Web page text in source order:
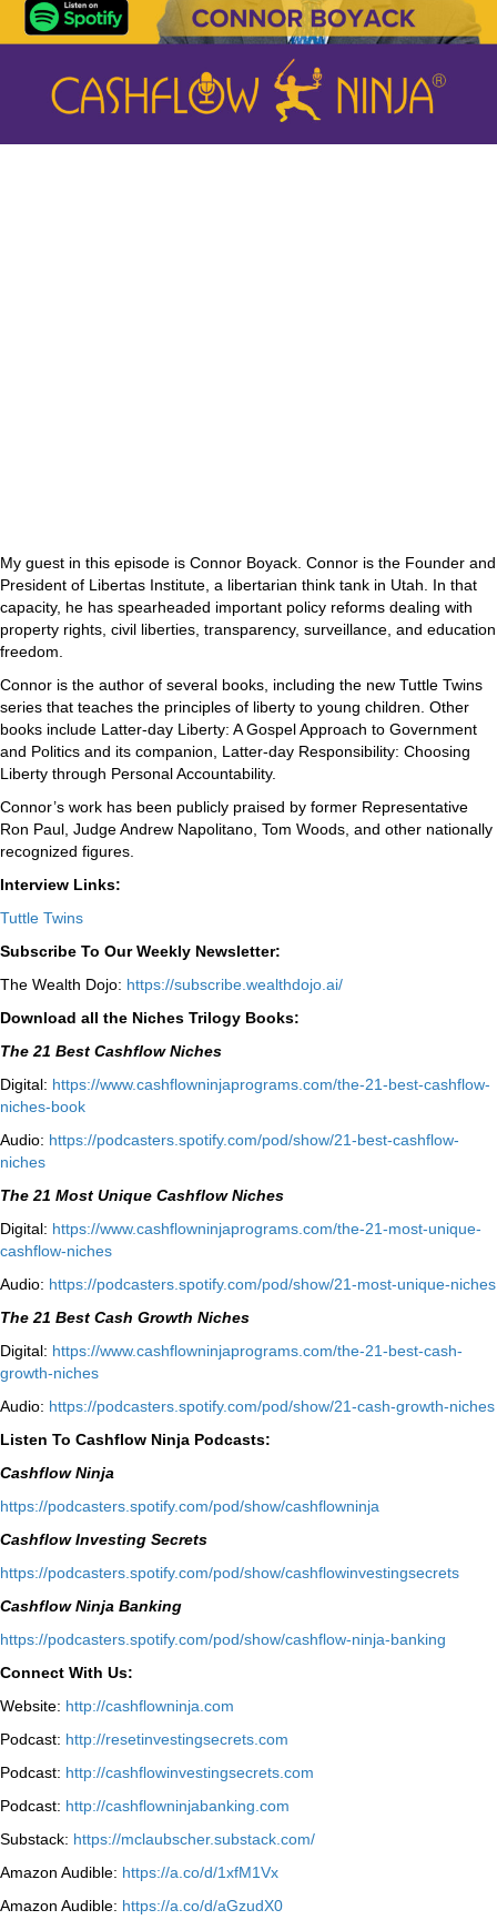
My guest in this episode is Connor Boyack. Connor is the Founder and
President of Libertas Institute, a libertarian think tank in Utah. In that
capacity, he has spearheaded important policy reforms dealing with
property rights, civil liberties, transparency, surveillance, and education
freedom.
Connor is the author of several books, including the new Tuttle Twins
series that teaches the principles of liberty to young children. Other
books include Latter-day Liberty: A Gospel Approach to Government
and Politics and its companion, Latter-day Responsibility: Choosing
Liberty through Personal Accountability.
Connor’s work has been publicly praised by former Representative
Ron Paul, Judge Andrew Napolitano, Tom Woods, and other nationally
recognized figures.
Interview Links:
Tuttle Twins
Subscribe To Our Weekly Newsletter:
The Wealth Dojo: https://subscribe.wealthdojo. ai/
Download all the Niches Trilogy Books:
The 21 Best Cashflow Niches
Digital: ⁠⁠https://www.cashflowninjaprograms.com/the-21-best-cashflow-
niches-book⁠⁠
Audio: ⁠https://podcasters.spotify.com/pod/show/21-best-cashflow-
niches⁠
The 21 Most Unique Cashflow Niches
Digital: ⁠⁠https://www.cashflowninjaprograms.com/the-21-most-unique-
cashflow-niches⁠⁠
Audio: ⁠https://podcasters.spotify.com/pod/show/21-most-unique-niches⁠
The 21 Best Cash Growth Niches
Digital: ⁠https://www.cashflowninjaprograms.com/the-21-best-cash-
growth-niches⁠⁠
Audio: ⁠https://podcasters.spotify.com/pod/show/21-cash-growth-niches
Listen To Cashflow Ninja Podcasts:
Cashflow Ninja
⁠https://podcasters.spotify.com/pod/show/cashflowninja⁠
Cashflow Investing Secrets
⁠https://podcasters.spotify.com/pod/show/cashflowinvestingsecrets⁠
Cashflow Ninja Banking
⁠https://podcasters.spotify.com/pod/show/cashflow-ninja-banking⁠
Connect With Us:
Website: http://cashflowninja.com
Podcast: http://resetinvestingsecrets.com
Podcast: http://cashflowinvestingsecrets.com
Podcast: http://cashflowninjabanking.com
Substack: https://mclaubscher.substack.com/
Amazon Audible: https://a.co/d/1xfM1Vx
Amazon Audible: https://a.co/d/aGzudX0